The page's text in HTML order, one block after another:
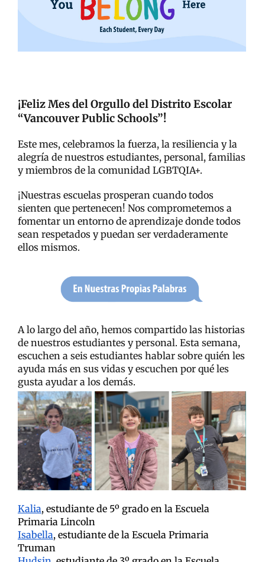
¡Feliz Mes del Orgullo del Distrito Escolar
“Vancouver Public Schools”!
Este mes, celebramos la fuerza, la resiliencia y la
alegría de nuestros estudiantes, personal, familias
y miembros de la comunidad LGBTQIA+.
¡Nuestras escuelas prosperan cuando todos
sienten que pertenecen! Nos comprometemos a
fomentar un entorno de aprendizaje donde todos
sean respetados y puedan ser verdaderamente
ellos mismos.
A lo largo del año, hemos compartido las historias
de nuestros estudiantes y personal. Esta semana,
escuchen a seis estudiantes hablar sobre quién les
ayuda más en sus vidas y escuchen por qué les
gusta ayudar a los demás.
Kalia, estudiante de 5º grado en la Escuela
Primaria Lincoln
Isabella, estudiante de la Escuela Primaria
Truman